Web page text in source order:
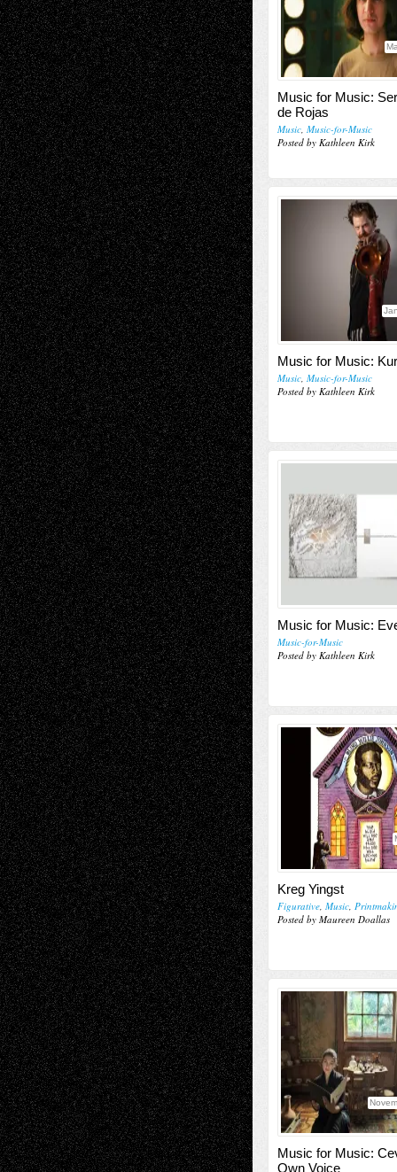
Music for Music:
de Rojas
Music, Music-for-Music
Posted by Kathleen Kirk
Music for Music:
Music, Music-for-Music
Posted by Kathleen Kirk
Music for Music:
Music-for-Music
Posted by Kathleen Kirk
Kreg Yingst
Figurative, Music,
Posted by Maureen Doallas
Music for Music:
Own Voice